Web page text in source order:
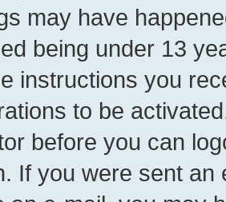
may have
being under 13
instructions you
to be
before you can
If you were sent